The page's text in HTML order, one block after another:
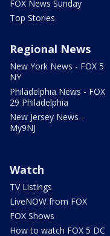
FOX News Sunday
Top Stories
Regional News
New York News - FOX 5
NY
Philadelphia News - FOX
29 Philadelphia
New Jersey News -
My9NJ
Watch
TV Listings
LiveNOW from FOX
FOX Shows
How to watch FOX 5 DC